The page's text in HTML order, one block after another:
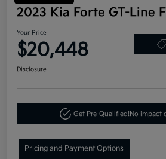
2023 Kia Forte GT-Line
Your Price
$20,448
Disclosure
Get Pre-Qualified!No impact
Pricing and Payment Options